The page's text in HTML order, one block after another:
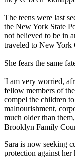
The teens were last
the New York State
not believed to be in
traveled to New York
She fears the same
'I am very worried,
fellow members of
compel the children
malnourishment,
much older than
Brooklyn Family
Sara is now seeking
protection against her